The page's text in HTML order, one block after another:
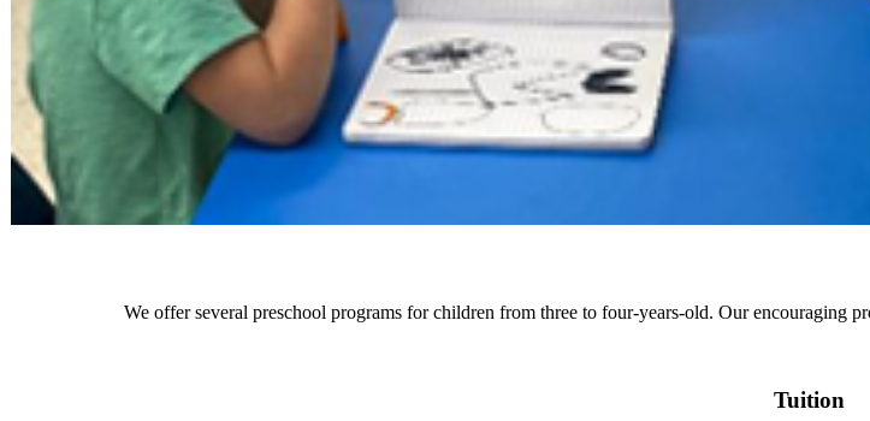
We offer several preschool programs for children from three to four-years-old. Our encouraging
Tuition